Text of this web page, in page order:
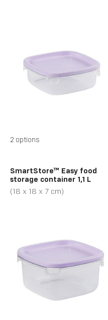
2 options
SmartStore™ Easy food
storage container 1,1 L
(18 x 18 x 7 cm)